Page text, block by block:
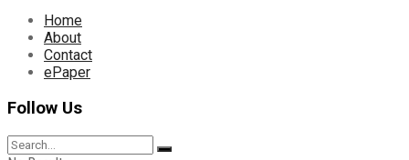
Home
About
Contact
ePaper
Follow Us